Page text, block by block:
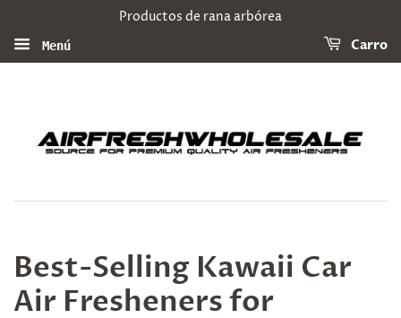
Productos de rana arbórea
Menú Carro
Best-Selling Kawaii Car
Air Fresheners for